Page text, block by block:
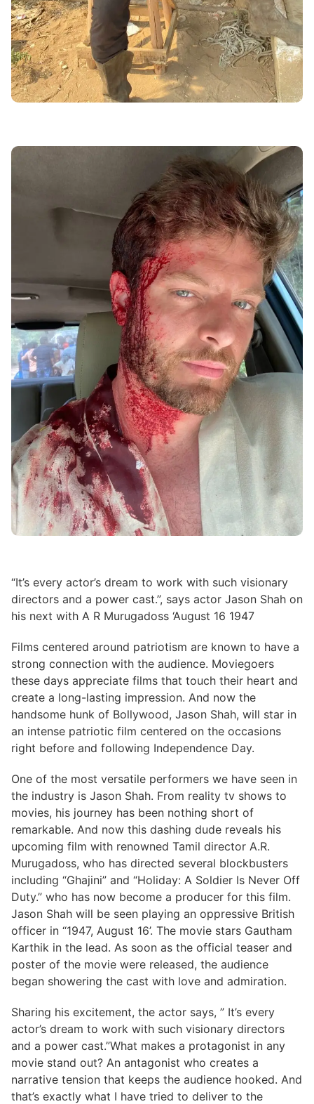
“It’s every actor’s dream to work with such visionary
directors and a power cast.”, says actor Jason Shah on
his next with A R Murugadoss ‘August 16 1947
Films centered around patriotism are known to have a
strong connection with the audience. Moviegoers
these days appreciate films that touch their heart and
create a long-lasting impression. And now the
handsome hunk of Bollywood, Jason Shah, will star in
an intense patriotic film centered on the occasions
right before and following Independence Day.
One of the most versatile performers we have seen in
the industry is Jason Shah. From reality tv shows to
movies, his journey has been nothing short of
remarkable. And now this dashing dude reveals his
upcoming film with renowned Tamil director A.R.
Murugadoss, who has directed several blockbusters
including “Ghajini” and “Holiday: A Soldier Is Never Off
Duty.” who has now become a producer for this film.
Jason Shah will be seen playing an oppressive British
officer in “1947, August 16’. The movie stars Gautham
Karthik in the lead. As soon as the official teaser and
poster of the movie were released, the audience
began showering the cast with love and admiration.
Sharing his excitement, the actor says, ” It’s every
actor’s dream to work with such visionary directors
and a power cast.”What makes a protagonist in any
movie stand out? An antagonist who creates a
narrative tension that keeps the audience hooked. And
that’s exactly what I have tried to deliver to the